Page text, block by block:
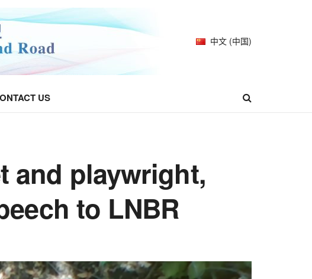
中文 (中国)
US
and playwright,
to LNBR